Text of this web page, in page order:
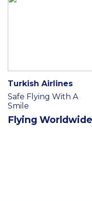
Turkish Airlines
Safe Flying With A
Smile
Flying Worldwide